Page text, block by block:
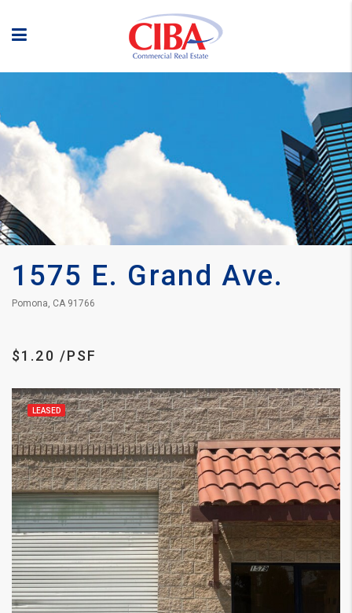
1575 E. Grand Ave.
Pomona, CA 91766
$1.20 /PSF
LEASED